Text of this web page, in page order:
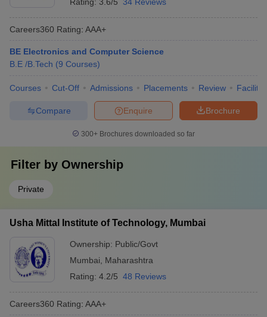
Careers360 Rating: AAA+
BE Electronics and Computer Science
B.E /B.Tech (9 Courses)
Courses Cut-Off Admissions Placements Review
Brochure
Enquire
Compare
300+ Brochures downloaded so far
Filter by Ownership
Private
Usha Mittal Institute of Technology, Mumbai
Ownership: Public/Govt
Mumbai
Maharashtra
Rating: 4.2/5 48 Reviews
Careers360 Rating: AAA+